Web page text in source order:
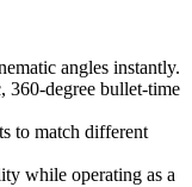
angles instantly.
360-degree bullet-time
to match different
while operating as a